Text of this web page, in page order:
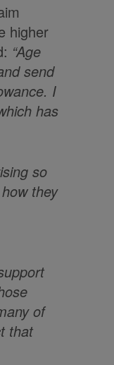
higher
“Age
send
I
has
so
they
of
that